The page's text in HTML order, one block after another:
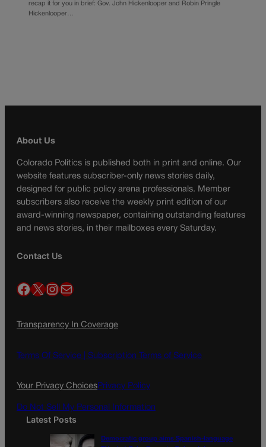
recap it for you in brief: Gov. John Hickenlooper and Robin Pringle
Hickenlooper…
About Us
Colorado Politics is published both in print and online. Our
website features subscriber-only news stories daily,
designed for public policy arena professionals. Member
subscribers also receive the weekly print edition of our
award-winning newspaper, containing outstanding features
and news stories, in their mailboxes every Saturday.
Contact Us
Facebook X InstagramMail
Transparency In Coverage
Terms Of Service | Subscription Terms of Service
Your Privacy ChoicesPrivacy Policy
Do Not Sell My Personal Information
Latest Posts
Democratic group aims Spanish-language